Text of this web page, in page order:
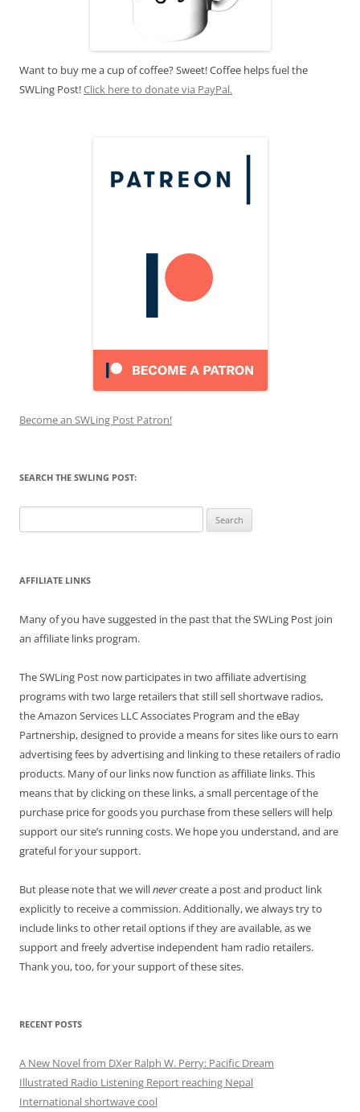
Want to buy me a cup of coffee? Sweet! Coffee helps fuel the
SWLing Post!Click here to donate via PayPal.
Become an SWLing Post Patron!
SEARCH THE SWLING POST:
for:
AFFILIATE LINKS
Many of you have suggested in the past that the SWLing Post join
an affiliate links program.
The SWLing Post now participates in two affiliate advertising
programs with two large retailers that still sell shortwave radios,
the Amazon Services LLC Associates Program and the eBay
Partnership, designed to provide a means for sites like ours to earn
advertising fees by advertising and linking to these retailers of radio
products. Many of our links now function as affiliate links. This
means that by clicking on these links, a small percentage of the
purchase price for goods you purchase from these sellers will help
support our site’s running costs. We hope you understand, and are
grateful for your support.
But please note that we willnevercreate a post and product link
explicitly to receive a commission. Additionally, we always try to
include links to other retail options if they are available, as we
support and freely advertise independent ham radio retailers.
Thank you, too, for your support of these sites.
RECENT POSTS
A New Novel from DXer Ralph W. Perry: Pacific Dream
Illustrated Radio Listening Report reaching Nepal
International shortwave cool